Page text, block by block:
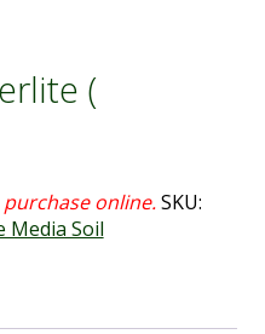
(
SKU:
Media Soil